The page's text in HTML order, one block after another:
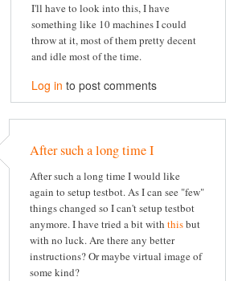
I'll have to look into this, I have
something like 10 machines I could
throw at it, most of them pretty decent
and idle most of the time.
Log in to post comments
After such a long time I
After such a long time I would like
again to setup testbot. As I can see "few"
things changed so I can't setup testbot
anymore. I have tried a bit with thisbut
with no luck. Are there any better
instructions? Or maybe virtual image of
some kind?